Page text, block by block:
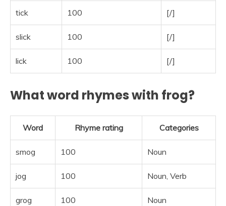
tick 100 [/]
slick 100 [/]
lick 100 [/]
What word rhymes with frog?
Word Rhyme rating Categories
smog 100 Noun
jog 100 Noun, Verb
grog 100 Noun